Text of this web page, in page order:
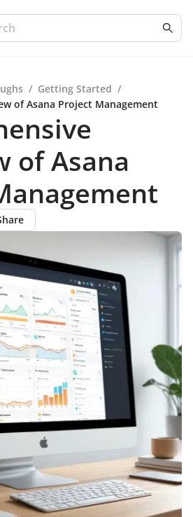
/ Getting Started /
of Asana Project Management
of Asana